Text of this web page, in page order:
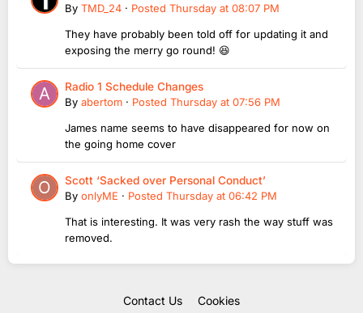
By TMD_24 · Posted Thursday at 08:07 PM
They have probably been told off for updating it and
exposing the merry go round! 😆
Radio 1 Schedule Changes
By abertom · Posted Thursday at 07:56 PM
James name seems to have disappeared for now on
the going home cover
Scott ‘Sacked over Personal Conduct’
By onlyME · Posted Thursday at 06:42 PM
That is interesting. It was very rash the way stuff was
removed.
Contact Us Cookies